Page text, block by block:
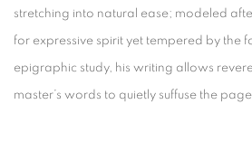
stretching into natural ease; modeled
for expressive spirit yet tempered by the
epigraphic study, his writing allows
master’s words to quietly suffuse the